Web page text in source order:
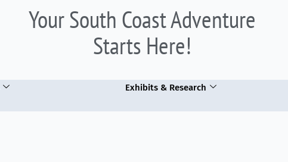
Your South Coast Adventure
Starts Here!
Exhibits & Research